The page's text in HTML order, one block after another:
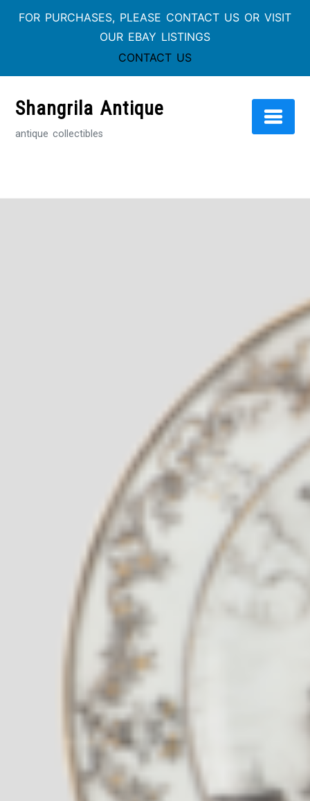
FOR PURCHASES, PLEASE CONTACT US OR VISIT
OUR EBAY LISTINGS
CONTACT US
contentShangrila Antique
antique collectibles